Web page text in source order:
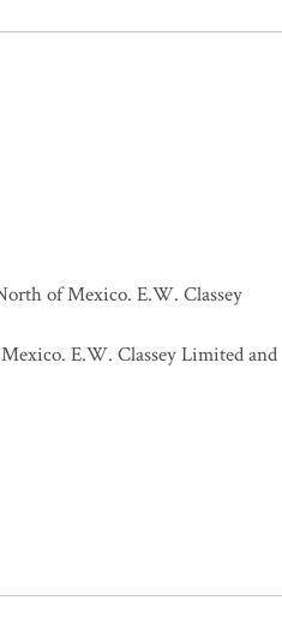
of Mexico. E.W. Classey
E.W. Classey Limited and